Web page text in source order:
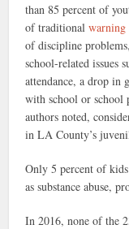
than 85 percent of
of traditionalwarning
of discipline
school-related issues
attendance, a drop in
with school or school
authors noted,
in LA County’s
Only 5 percent of
as substance abuse,
In 2016, none of the